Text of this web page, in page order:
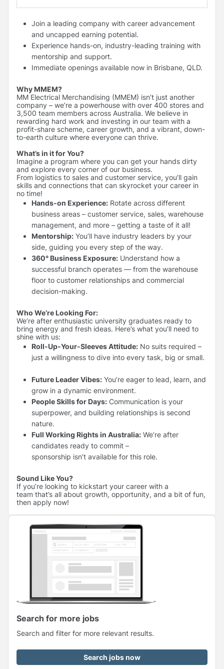
Join a leading company with career advancement
and uncapped earning potential.
Experience hands-on, industry-leading training with
mentorship and support.
Immediate openings available now in Brisbane, QLD.
Why MMEM?
MM Electrical Merchandising (MMEM) isn’t just another
company – we’re a powerhouse with over 400 stores and
3,500 team members across Australia. We believe in
rewarding hard work and investing in our team with a
profit-share scheme, career growth, and a vibrant, down-
to-earth culture where everyone can thrive.
What’s in it for You?
Imagine a program where you can get your hands dirty
and explore every corner of our business.
From logistics to sales and customer service, you’ll gain
skills and connections that can skyrocket your career in
no time!
Hands-on Experience: Rotate across different
business areas – customer service, sales, warehouse
management, and more – getting a taste of it all!
Mentorship: You’ll have industry leaders by your
side, guiding you every step of the way.
360° Business Exposure: Understand how a
successful branch operates — from the warehouse
floor to customer relationships and commercial
decision-making.
Who We’re Looking For:
We’re after enthusiastic university graduates ready to
bring energy and fresh ideas. Here’s what you’ll need to
shine with us:
Roll-Up-Your-Sleeves Attitude: No suits required –
just a willingness to dive into every task, big or small.
Future Leader Vibes: You’re eager to lead, learn, and
grow in a dynamic environment.
People Skills for Days: Communication is your
superpower, and building relationships is second
nature.
Full Working Rights in Australia: We’re after
candidates ready to commit –
sponsorship isn’t available for this role.
Sound Like You?
If you’re looking to kickstart your career with a
team that’s all about growth, opportunity, and a bit of fun,
then apply now!
Search for more jobs
Search and filter for more relevant results.
Search jobs now